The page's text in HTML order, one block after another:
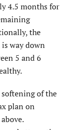
4.5 months for
the
way down
5 and 6
of the
plan on